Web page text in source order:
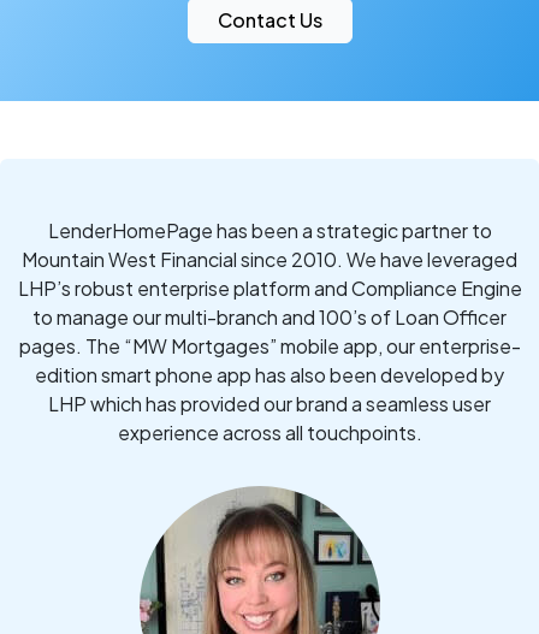
Contact Us
LenderHomePage has been a strategic partner to
Mountain West Financial since 2010. We have leveraged
LHP’s robust enterprise platform and Compliance Engine
to manage our multi-branch and 100’s of Loan Officer
pages. The “MW Mortgages” mobile app, our enterprise-
edition smart phone app has also been developed by
LHP which has provided our brand a seamless user
experience across all touchpoints.